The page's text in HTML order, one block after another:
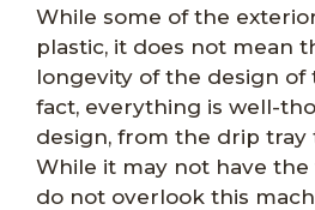
While some of the
plastic, it does not mean
longevity of the design of
fact, everything is well-
design, from the drip tray
While it may not have the
do not overlook this